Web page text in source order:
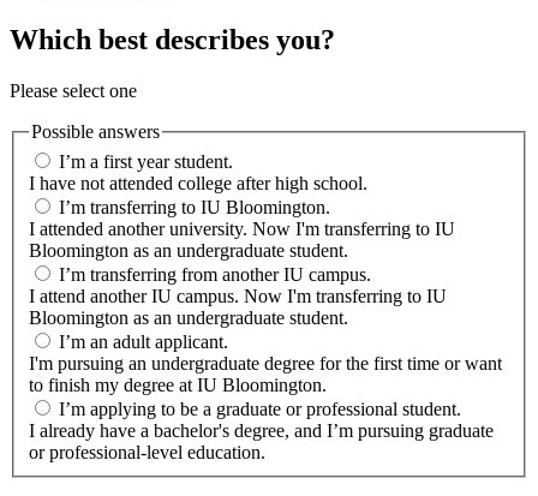
Which best describes you?
Please select one
Possible answers
I’m a first year student.
I have not attended college after high school.
I’m transferring to IU Bloomington.
I attended another university. Now I'm transferring to IU
Bloomington as an undergraduate student.
I’m transferring from another IU campus.
I attend another IU campus. Now I'm transferring to IU
Bloomington as an undergraduate student.
I’m an adult applicant.
I'm pursuing an undergraduate degree for the first time or want
to finish my degree at IU Bloomington.
I’m applying to be a graduate or professional student.
I already have a bachelor's degree, and I’m pursuing graduate
or professional-level education.